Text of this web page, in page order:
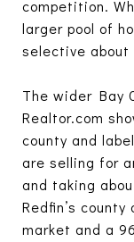
competition.
larger pool of
selective about
The wider Bay
Realtor.com
county and
are selling for
and taking
Redfin’s
market and a